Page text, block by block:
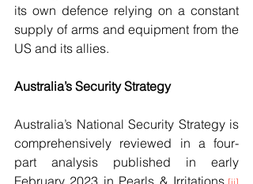
its own defence relying on a constant
supply of arms and equipment from the
US and its allies.
Australia’s Security Strategy
Australia’s National Security Strategy is
comprehensively reviewed in a four-
part analysis published in early
February 2023 in Pearls & Irritations.